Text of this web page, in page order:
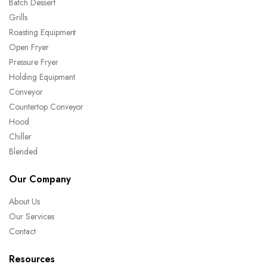
Grills
Roasting Equipment
Open Fryer
Pressure Fryer
Holding Equipment
Conveyor
Countertop Conveyor
Hood
Chiller
Blended
Our Company
About Us
Our Services
Contact
Resources